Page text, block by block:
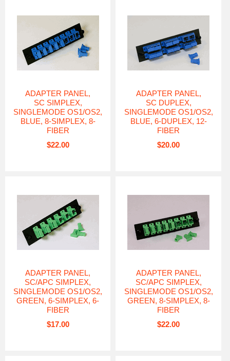
ADAPTER PANEL,
SC SIMPLEX,
SINGLEMODE OS1/OS2,
BLUE, 8-SIMPLEX, 8-
FIBER
$22.00
ADAPTER PANEL,
SC DUPLEX,
SINGLEMODE OS1/OS2,
BLUE, 6-DUPLEX, 12-
FIBER
$20.00
ADAPTER PANEL,
SC/APC SIMPLEX,
SINGLEMODE OS1/OS2,
GREEN, 6-SIMPLEX, 6-
FIBER
$17.00
ADAPTER PANEL,
SC/APC SIMPLEX,
SINGLEMODE OS1/OS2,
GREEN, 8-SIMPLEX, 8-
FIBER
$22.00